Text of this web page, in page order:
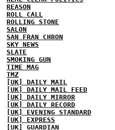
REASON
ROLL CALL
ROLLING STONE
SALON
SAN FRAN CHRON
SKY NEWS
SLATE
SMOKING GUN
TIME MAG
TMZ
[UK] DAILY MAIL
[UK] DAILY MAIL FEED
[UK] DAILY MIRROR
[UK] DAILY RECORD
[UK] EVENING STANDARD
[UK] EXPRESS
[UK] GUARDIAN